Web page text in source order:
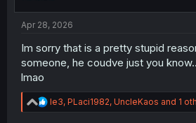
Apr 28, 2026
Im sorry that is a pretty stupid
someone, he coudve just you
lmao
R
e
le3, PLaci1982, UncleKaos and 1